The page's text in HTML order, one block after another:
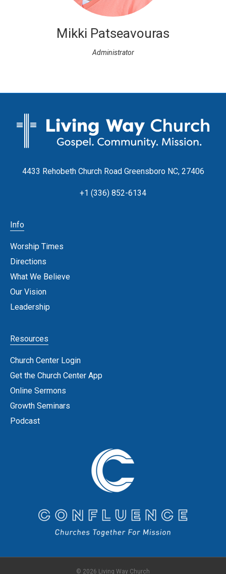
Mikki Patseavouras
Administrator
4433 Rehobeth Church Road Greensboro NC, 27406
+1 (336) 852-6134
Info
Worship Times
Directions
What We Believe
Our Vision
Leadership
Resources
Church Center Login
Get the Church Center App
Online Sermons
Growth Seminars
Podcast
© 2026 Living Way Church